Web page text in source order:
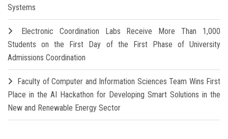
Systems
Electronic Coordination Labs Receive More Than 1,000
Students on the First Day of the First Phase of University
Admissions Coordination
Faculty of Computer and Information Sciences Team Wins First
Place in the AI Hackathon for Developing Smart Solutions in the
New and Renewable Energy Sector